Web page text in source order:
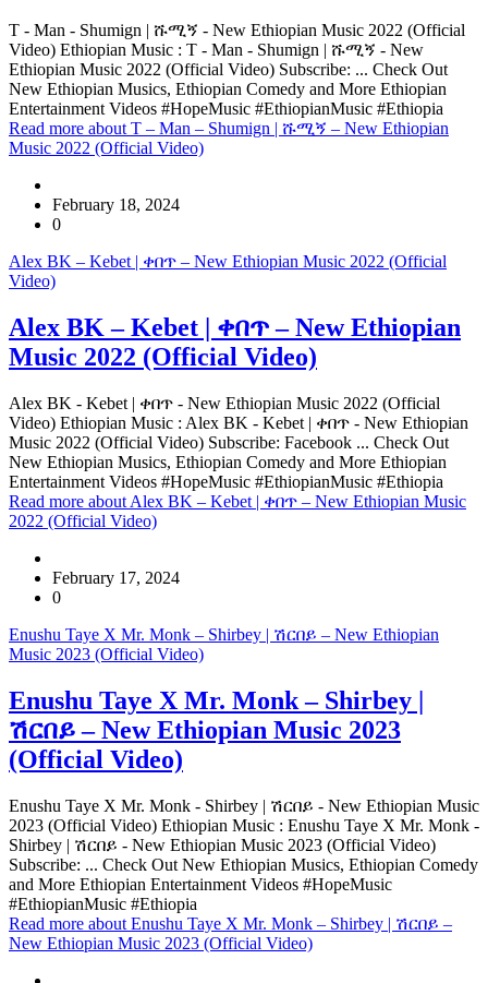
T - Man - Shumign | ሹሚኝ - New Ethiopian Music 2022 (Official
Video) Ethiopian Music : T - Man - Shumign | ሹሚኝ - New
Ethiopian Music 2022 (Official Video) Subscribe: ... Check Out
New Ethiopian Musics, Ethiopian Comedy and More Ethiopian
Entertainment Videos #HopeMusic #EthiopianMusic #Ethiopia
Read more about T – Man – Shumign | ሹሚኝ – New Ethiopian
Music 2022 (Official Video)
February 18, 2024
0
Alex BK – Kebet | ቀበጥ – New Ethiopian Music 2022 (Official
Video)
Alex BK – Kebet | ቀበጥ – New Ethiopian
Music 2022 (Official Video)
Alex BK - Kebet | ቀበጥ - New Ethiopian Music 2022 (Official
Video) Ethiopian Music : Alex BK - Kebet | ቀበጥ - New Ethiopian
Music 2022 (Official Video) Subscribe: Facebook ... Check Out
New Ethiopian Musics, Ethiopian Comedy and More Ethiopian
Entertainment Videos #HopeMusic #EthiopianMusic #Ethiopia
Read more about Alex BK – Kebet | ቀበጥ – New Ethiopian Music
2022 (Official Video)
February 17, 2024
0
Enushu Taye X Mr. Monk – Shirbey | ሽርበይ – New Ethiopian
Music 2023 (Official Video)
Enushu Taye X Mr. Monk – Shirbey |
ሽርበይ – New Ethiopian Music 2023
(Official Video)
Enushu Taye X Mr. Monk - Shirbey | ሽርበይ - New Ethiopian Music
2023 (Official Video) Ethiopian Music : Enushu Taye X Mr. Monk -
Shirbey | ሽርበይ - New Ethiopian Music 2023 (Official Video)
Subscribe: ... Check Out New Ethiopian Musics, Ethiopian Comedy
and More Ethiopian Entertainment Videos #HopeMusic
#EthiopianMusic #Ethiopia
Read more about Enushu Taye X Mr. Monk – Shirbey | ሽርበይ –
New Ethiopian Music 2023 (Official Video)